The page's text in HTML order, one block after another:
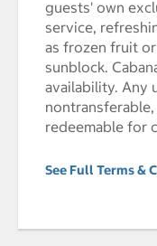
guests' own
service,
as frozen fruit
sunblock.
availability. Any
redeemable for
See Full Terms &